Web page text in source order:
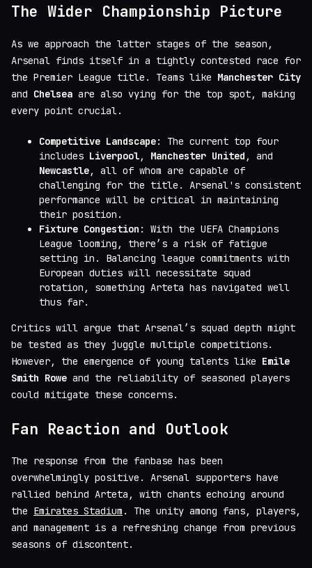
The Wider Championship Picture
As we approach the latter stages of the season,
Arsenal finds itself in a tightly contested race for
the Premier League title. Teams like Manchester City
and Chelsea are also vying for the top spot, making
every point crucial.
Competitive Landscape: The current top four
includes Liverpool, Manchester United , and
Newcastle, all of whom are capable of
challenging for the title. Arsenal's consistent
performance will be critical in maintaining
their position.
Fixture Congestion : With the UEFA Champions
League looming, there’s a risk of fatigue
setting in. Balancing league commitments with
European duties will necessitate squad
rotation, something Arteta has navigated well
thus far.
Critics will argue that Arsenal’s squad depth might
be tested as they juggle multiple competitions.
However, the emergence of young talents like Emile
Smith Rowe and the reliability of seasoned players
could mitigate these concerns.
Fan Reaction and Outlook
The response from the fanbase has been
overwhelmingly positive. Arsenal supporters have
rallied behind Arteta, with chants echoing around
the Emirates Stadium . The unity among fans, players,
and management is a refreshing change from previous
seasons of discontent.